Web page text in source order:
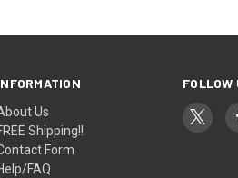
Us
Shipping!!
Form
FAQ
FOLLOW